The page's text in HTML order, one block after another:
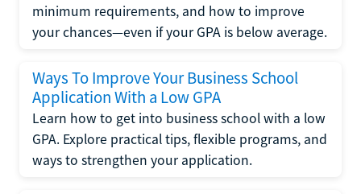
minimum requirements, and how to improve
your chances—even if your GPA is below average.
Ways To Improve Your Business School
Application With a Low GPA
Learn how to get into business school with a low
GPA. Explore practical tips, flexible programs, and
ways to strengthen your application.